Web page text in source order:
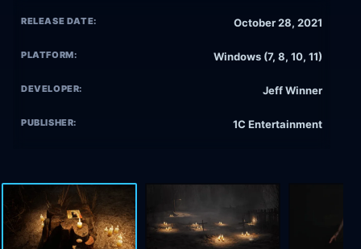
RELEASE DATE: October 28, 2021
PLATFORM: Windows (7, 8, 10, 11)
DEVELOPER: Jeff Winner
PUBLISHER: 1C Entertainment